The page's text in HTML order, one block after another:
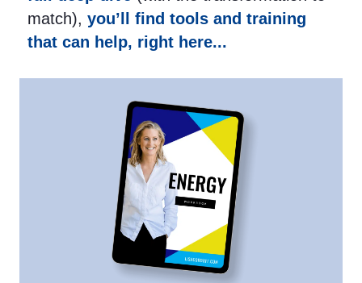
match), you’ll find tools and training
that can help, right here...